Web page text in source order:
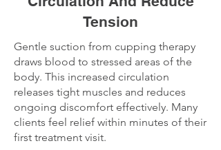
Tension
Gentle suction from cupping therapy
draws blood to stressed areas of the
body. This increased circulation
releases tight muscles and reduces
ongoing discomfort effectively. Many
clients feel relief within minutes of their
first treatment visit.